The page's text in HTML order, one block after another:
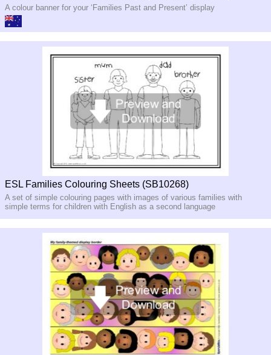
A colour banner for your ‘Families Past and Present’ display
ESL Families Colouring Sheets (SB10268)
A set of simple colouring pages with images of various families with
simple terms for children with English as a second language